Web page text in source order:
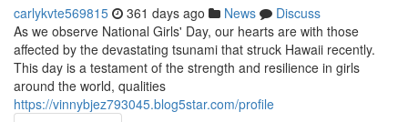
carlykvte569815 361 days ago News
Discuss
As we observe National Girls' Day, our hearts are with those
affected by the devastating tsunami that struck Hawaii recently.
This day is a testament of the strength and resilience in girls
around the world, qualities
https://vinnybjez793045.blog5star.com/profile